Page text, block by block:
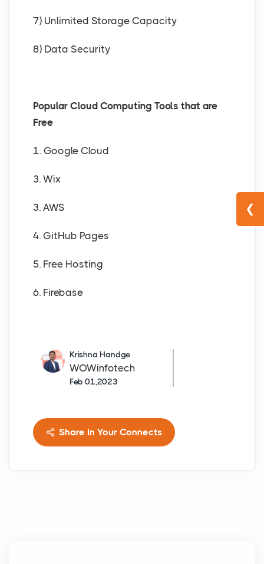
7) Unlimited Storage Capacity
8) Data Security
Popular Cloud Computing Tools that are
Free
1. Google Cloud
3. Wix
3. AWS
4. GitHub Pages
5. Free Hosting
6. Firebase
Krishna Handge
WOWinfotech
Feb 01,2023
Share In Your Connects
❮